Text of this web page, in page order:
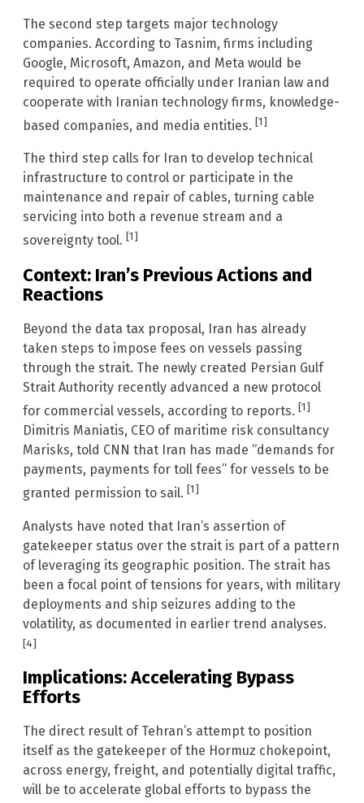
The second step targets major technology
companies. According to Tasnim, firms including
Google, Microsoft, Amazon, and Meta would be
required to operate officially under Iranian law and
cooperate with Iranian technology firms, knowledge-
based companies, and media entities. [1]
The third step calls for Iran to develop technical
infrastructure to control or participate in the
maintenance and repair of cables, turning cable
servicing into both a revenue stream and a
sovereignty tool. [1]
Context: Iran’s Previous Actions and
Reactions
Beyond the data tax proposal, Iran has already
taken steps to impose fees on vessels passing
through the strait. The newly created Persian Gulf
Strait Authority recently advanced a new protocol
for commercial vessels, according to reports. [1]
Dimitris Maniatis, CEO of maritime risk consultancy
Marisks, told CNN that Iran has made “demands for
payments, payments for toll fees” for vessels to be
granted permission to sail. [1]
Analysts have noted that Iran’s assertion of
gatekeeper status over the strait is part of a pattern
of leveraging its geographic position. The strait has
been a focal point of tensions for years, with military
deployments and ship seizures adding to the
volatility, as documented in earlier trend analyses.
[4]
Implications: Accelerating Bypass
Efforts
The direct result of Tehran’s attempt to position
itself as the gatekeeper of the Hormuz chokepoint,
across energy, freight, and potentially digital traffic,
will be to accelerate global efforts to bypass the